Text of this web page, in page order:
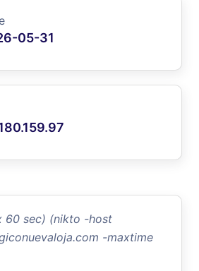
05-31
60 sec) (nikto -host
-maxtime